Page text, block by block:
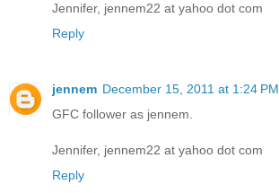
Jennifer, jennem22 at yahoo dot com
Reply
jennem December 15, 2011 at 1:24 PM
GFC follower as jennem.
Jennifer, jennem22 at yahoo dot com
Reply